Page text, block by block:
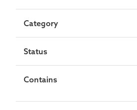
Category
Status
Contains